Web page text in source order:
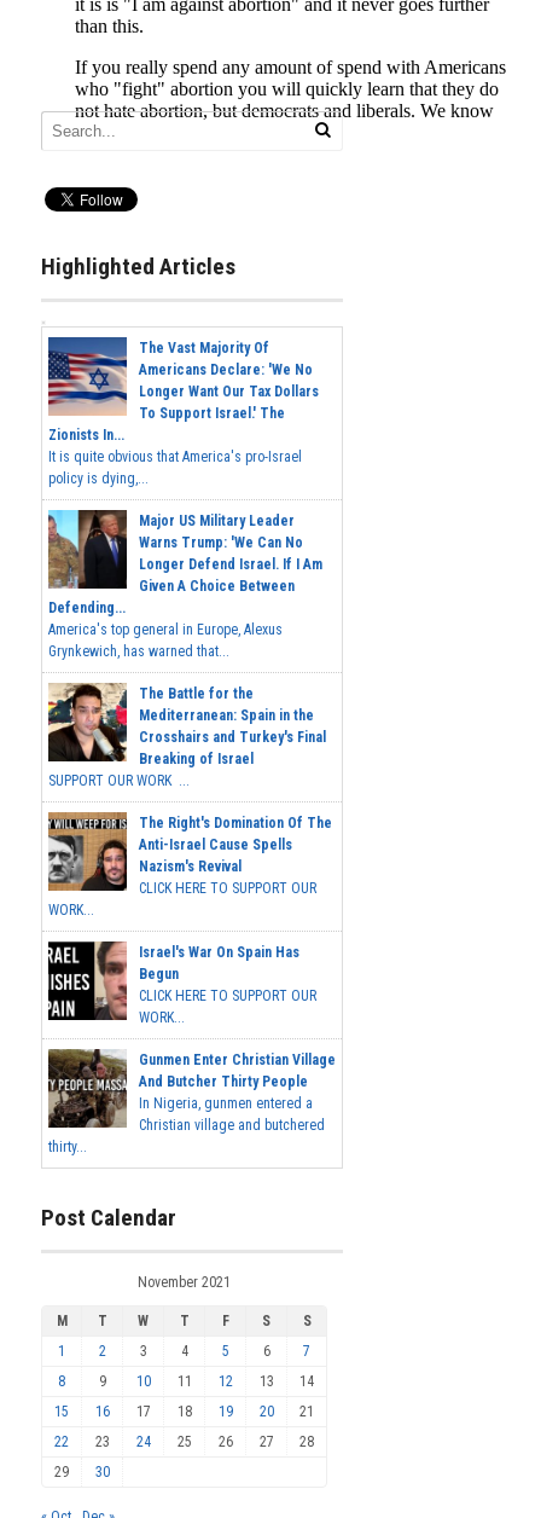
Highlighted Articles
The Vast Majority Of
Americans Declare: 'We No
Longer Want Our Tax Dollars
To Support Israel.' The
Zionists In...
It is quite obvious that America's pro-Israel
policy is dying,...
Major US Military Leader
Warns Trump: 'We Can No
Longer Defend Israel. If I Am
Given A Choice Between
Defending...
America's top general in Europe, Alexus
Grynkewich, has warned that...
The Battle for the
Mediterranean: Spain in the
Crosshairs and Turkey's Final
Breaking of Israel
SUPPORT OUR WORK ...
The Right's Domination Of The
Anti-Israel Cause Spells
Nazism's Revival
CLICK HERE TO SUPPORT OUR
WORK...
Israel's War On Spain Has
Begun
CLICK HERE TO SUPPORT OUR
WORK...
Gunmen Enter Christian Village
And Butcher Thirty People
In Nigeria, gunmen entered a
Christian village and butchered
thirty...
Post Calendar
November 2021
M T W T F S
S
1
2 3 4 5 6
7
8
9 10 11 12 13
14
15
16 17 18 19 20
21
22
23 24 25 26 27
28
29
30